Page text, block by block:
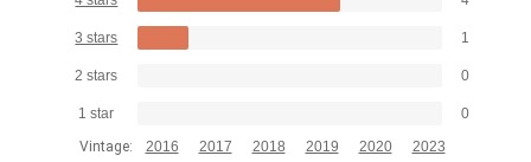
3 stars 1
2 stars 0
1 star
0
Vintage:
2016 2017 2018 2019 2020 2023